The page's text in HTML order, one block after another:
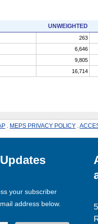
UNWEIGHTED
263
6,646
9,805
16,714
MEPS PRIVACY POLICY
your subscriber
address below.